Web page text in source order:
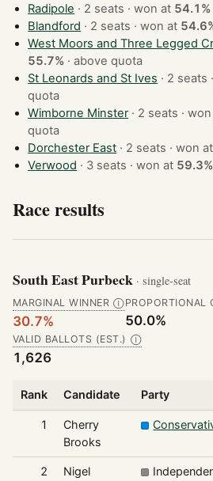
Radipole
· 2 seats · won at 54.1%
Blandford
· 2 seats · won at
West Moors and Three Legged
55.7% ·above quota
St Leonards and St Ives
quota
Wimborne Minster
· 2 seats ·
quota
Dorchester East
· 2 seats · won at
Verwood
· 3 seats · won at 59.3%
Race results
South East Purbeck · single-seat
MARGINAL WINNER Ⓘ
30.7%
PROPORTIONAL
50.0%
VALID BALLOTS (EST.) Ⓘ
1,626
Rank Candidate Party
1
Cherry
Brooks
2
Nigel